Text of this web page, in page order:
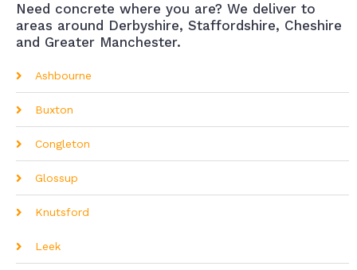
Need concrete where you are? We deliver to
areas around Derbyshire, Staffordshire, Cheshire
and Greater Manchester.
Ashbourne
Buxton
Congleton
Glossup
Knutsford
Leek